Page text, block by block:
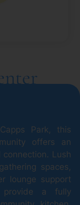
Park, this
offers an
Lush
spaces,
lounge support
provide a fully